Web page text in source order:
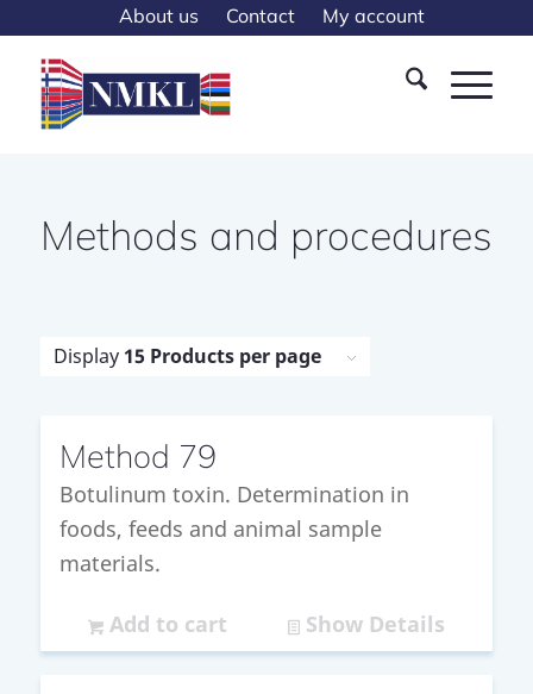
About us Contact My account
Methods and procedures
Display 15 Products per page
Method 79
Botulinum toxin. Determination in
foods, feeds and animal sample
materials.
Add to cart Show Details